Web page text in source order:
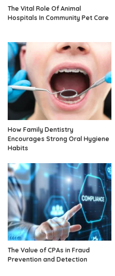
The Vital Role Of Animal
Hospitals In Community Pet Care
How Family Dentistry
Encourages Strong Oral Hygiene
Habits
The Value of CPAs in Fraud
Prevention and Detection